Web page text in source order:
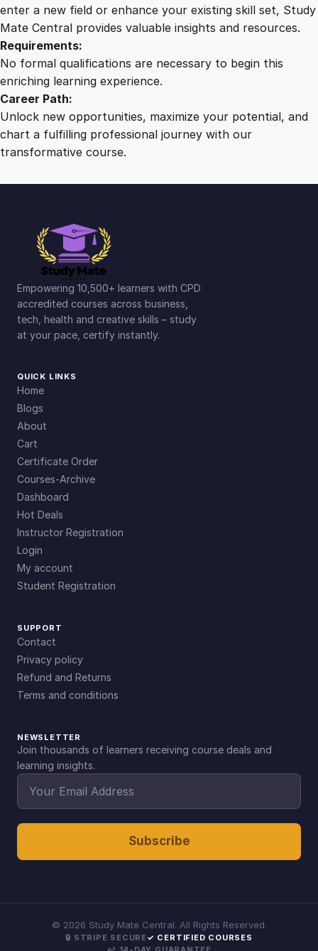
d
a
n
enter a new field or enhance your existing skill set, Study
Mate Central provides valuable insights and resources.
Requirements:
No formal qualifications are necessary to begin this
enriching learning experience.
Career Path:
Unlock new opportunities, maximize your potential, and
chart a fulfilling professional journey with our
transformative course.
Empowering 10,500+ learners with CPD
accredited courses across business,
tech, health and creative skills – study
at your pace, certify instantly.
QUICK LINKS
Home
Blogs
About
Cart
Certificate Order
Courses-Archive
Dashboard
Hot Deals
Instructor Registration
Login
My account
Student Registration
SUPPORT
Contact
Privacy policy
Refund and Returns
Terms and conditions
NEWSLETTER
Join thousands of learners receiving course deals and
learning insights.
Subscribe
© 2026 Study Mate Central. All Rights Reserved.
🔒 STRIPE SECURE✓ CERTIFIED COURSES